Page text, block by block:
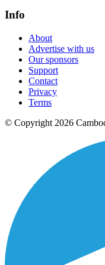
Info
About
Advertise with us
Our sponsors
Support
Contact
Privacy
Terms
© Copyright 2026